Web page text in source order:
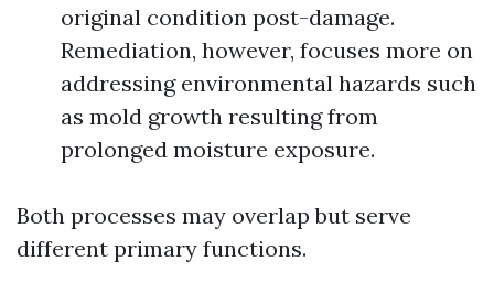
original condition post-damage.
Remediation, however, focuses more on
addressing environmental hazards such
as mold growth resulting from
prolonged moisture exposure.
Both processes may overlap but serve
different primary functions.